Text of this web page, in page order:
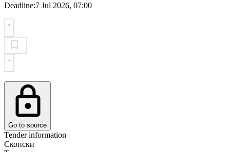
Deadline:7 Jul 2026, 07:00
Go to source
Tender information
Скопски